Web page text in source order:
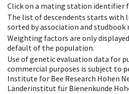
Click on a mating station identifier
The list of descendents starts with
sorted by association and studbook
Weighting factors are only
default of the population.
Use of genetic evaluation data for
commercial purposes is subject to
Institute for Bee Research Hohen
Länderinstitut für Bienenkunde